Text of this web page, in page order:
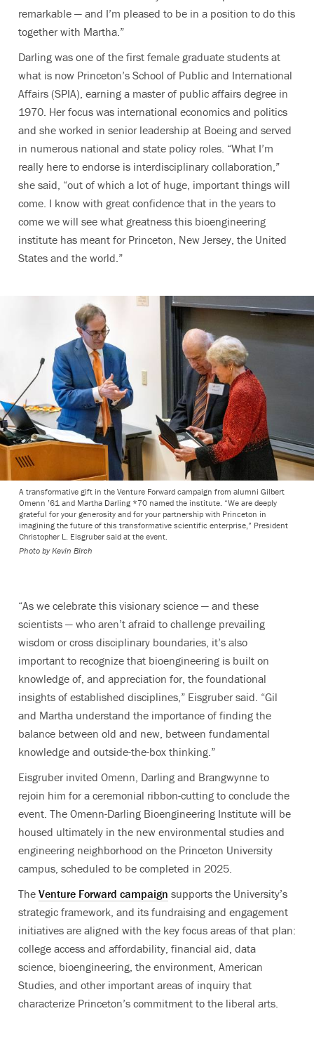
remarkable — and I’m pleased to be in a position to do this
together with Martha.”
Darling was one of the first female graduate students at
what is now Princeton’s School of Public and International
Affairs (SPIA), earning a master of public affairs degree in
1970. Her focus was international economics and politics
and she worked in senior leadership at Boeing and served
in numerous national and state policy roles. “What I’m
really here to endorse is interdisciplinary collaboration,”
she said, “out of which a lot of huge, important things will
come. I know with great confidence that in the years to
come we will see what greatness this bioengineering
institute has meant for Princeton, New Jersey, the United
States and the world.”
A transformative gift in the Venture Forward campaign from alumni Gilbert
Omenn ’61 and Martha Darling *70 named the institute. “We are deeply
grateful for your generosity and for your partnership with Princeton in
imagining the future of this transformative scientific enterprise,” President
Christopher L. Eisgruber said at the event.
Photo by Kevin Birch
“As we celebrate this visionary science — and these
scientists — who aren’t afraid to challenge prevailing
wisdom or cross disciplinary boundaries, it’s also
important to recognize that bioengineering is built on
knowledge of, and appreciation for, the foundational
insights of established disciplines,” Eisgruber said. “Gil
and Martha understand the importance of finding the
balance between old and new, between fundamental
knowledge and outside-the-box thinking.”
Eisgruber invited Omenn, Darling and Brangwynne to
rejoin him for a ceremonial ribbon-cutting to conclude the
event. The Omenn-Darling Bioengineering Institute will be
housed ultimately in the new environmental studies and
engineering neighborhood on the Princeton University
campus, scheduled to be completed in 2025.
The Venture Forward campaign supports the University’s
strategic framework, and its fundraising and engagement
initiatives are aligned with the key focus areas of that plan:
college access and affordability, financial aid, data
science, bioengineering, the environment, American
Studies, and other important areas of inquiry that
characterize Princeton’s commitment to the liberal arts.